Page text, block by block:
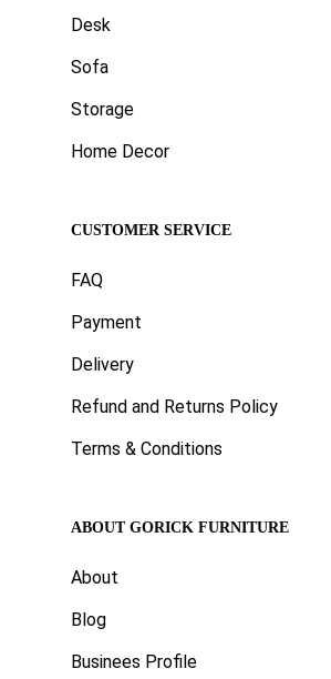
Desk
Sofa
Storage
Home Decor
CUSTOMER SERVICE
FAQ
Payment
Delivery
Refund and Returns Policy
Terms & Conditions
ABOUT GORICK FURNITURE
About
Blog
Businees Profile